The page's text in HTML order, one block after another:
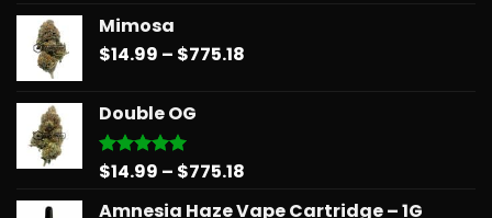
Mimosa
$14.99 – $775.18
Double OG
Rated5.00
$14.99 – $775.18
Amnesia Haze Vape Cartridge – 1G